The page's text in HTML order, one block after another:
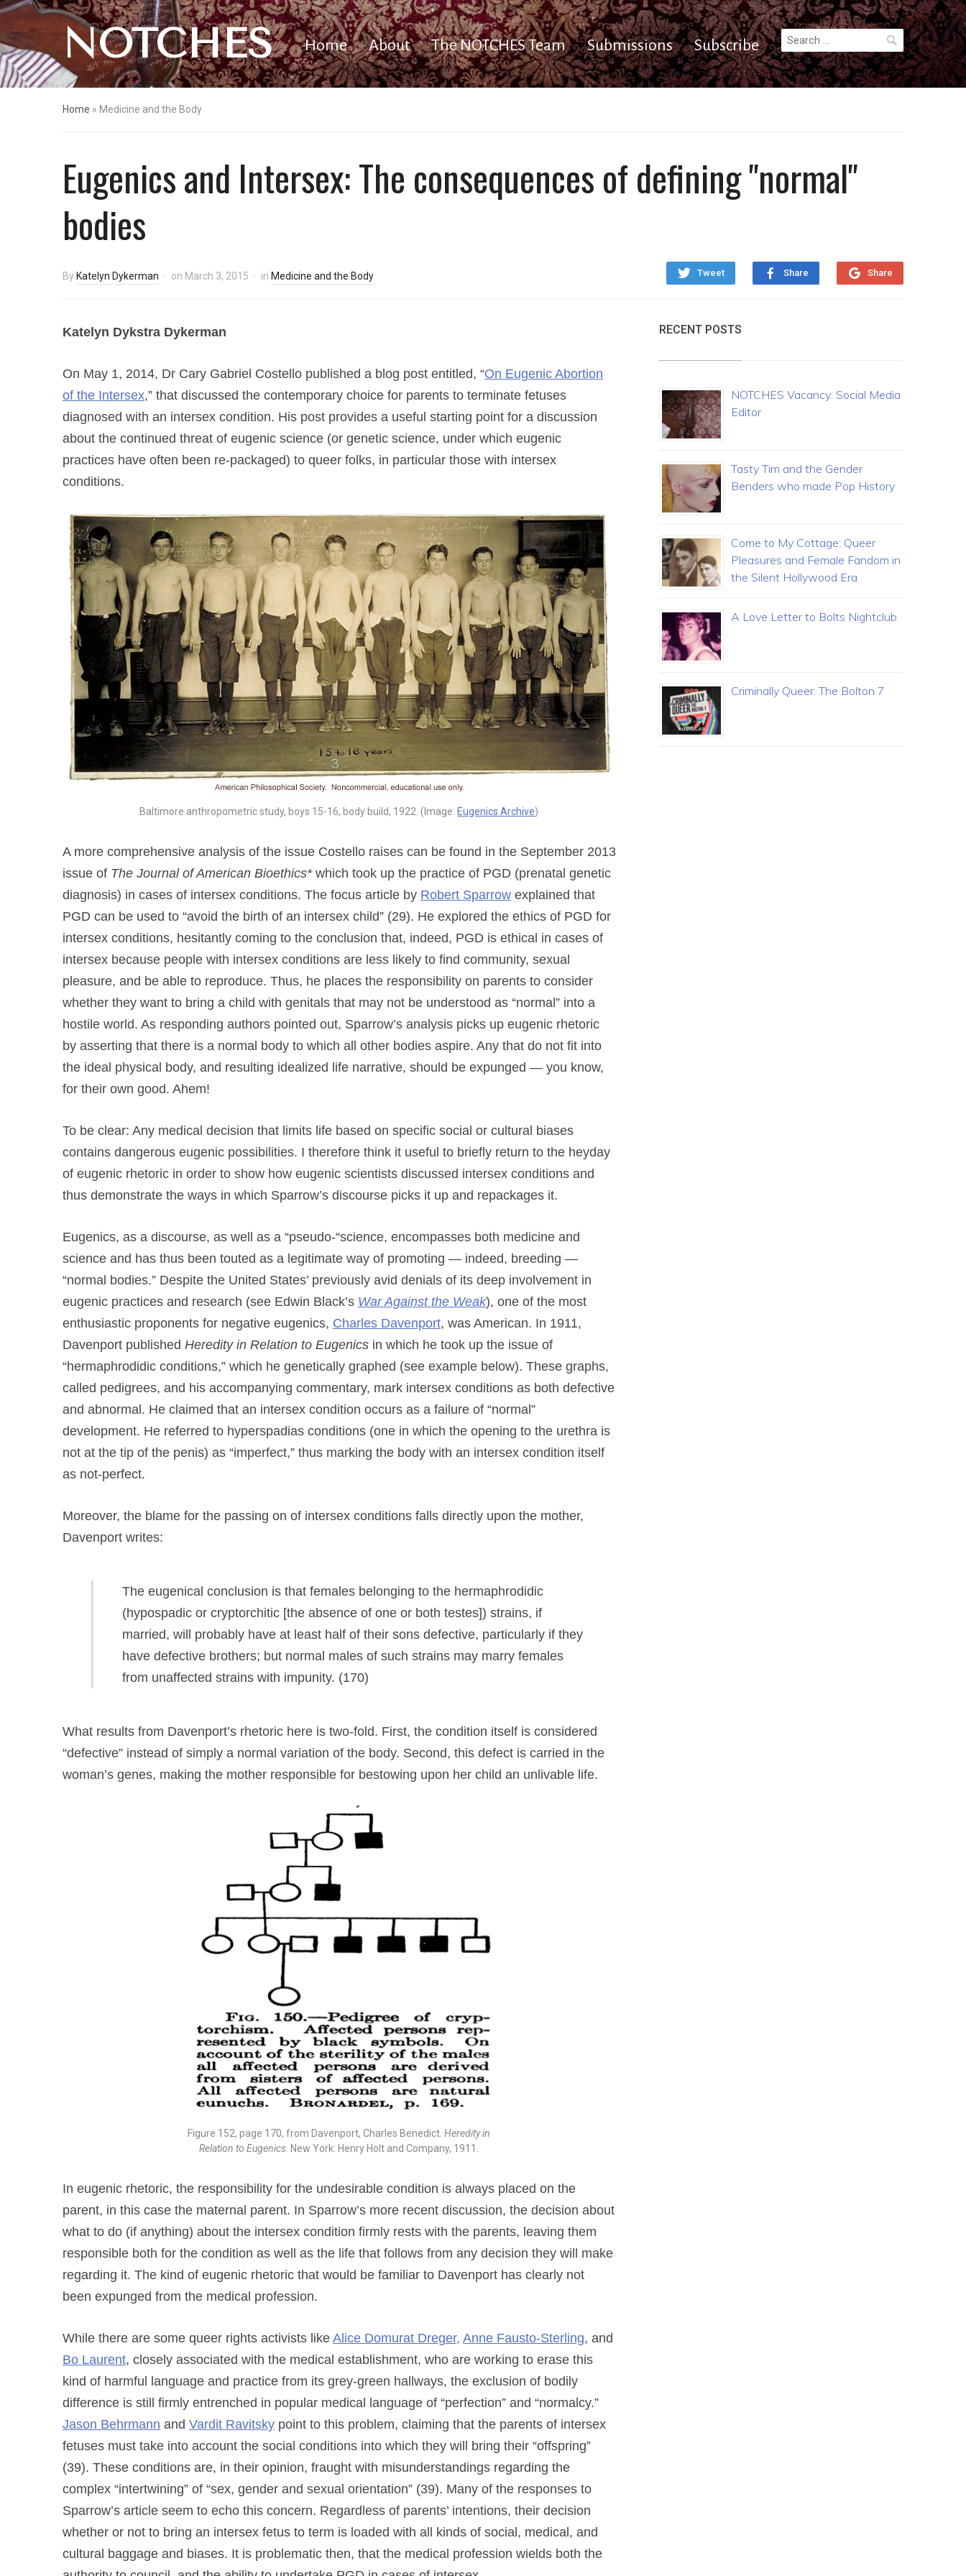
NOTCHES Home About The NOTCHES Team Submissions Subscribe
Search
for:
Home » Medicine and the Body
Eugenics and Intersex: The consequences of defining "normal"
bodies
Tweet Share Share
By Katelyn Dykerman on March 3, 2015 in Medicine and the Body
Katelyn Dykstra Dykerman
On May 1, 2014, Dr Cary Gabriel Costello published a blog post entitled, “On Eugenic Abortion
of the Intersex,” that discussed the contemporary choice for parents to terminate fetuses
diagnosed with an intersex condition. His post provides a useful starting point for a discussion
about the continued threat of eugenic science (or genetic science, under which eugenic
practices have often been re-packaged) to queer folks, in particular those with intersex
conditions.
Baltimore anthropometric study, boys 15-16, body build, 1922. (Image: Eugenics Archive)
A more comprehensive analysis of the issue Costello raises can be found in the September 2013
issue of The Journal of American Bioethics*which took up the practice of PGD (prenatal genetic
diagnosis) in cases of intersex conditions. The focus article by Robert Sparrow explained that
PGD can be used to “avoid the birth of an intersex child” (29). He explored the ethics of PGD for
intersex conditions, hesitantly coming to the conclusion that, indeed, PGD is ethical in cases of
intersex because people with intersex conditions are less likely to find community, sexual
pleasure, and be able to reproduce. Thus, he places the responsibility on parents to consider
whether they want to bring a child with genitals that may not be understood as “normal” into a
hostile world. As responding authors pointed out, Sparrow’s analysis picks up eugenic rhetoric
by asserting that there is a normal body to which all other bodies aspire. Any that do not fit into
the ideal physical body, and resulting idealized life narrative, should be expunged — you know,
for their own good. Ahem!
To be clear: Any medical decision that limits life based on specific social or cultural biases
contains dangerous eugenic possibilities. I therefore think it useful to briefly return to the heyday
of eugenic rhetoric in order to show how eugenic scientists discussed intersex conditions and
thus demonstrate the ways in which Sparrow’s discourse picks it up and repackages it.
Eugenics, as a discourse, as well as a “pseudo-“science, encompasses both medicine and
science and has thus been touted as a legitimate way of promoting — indeed, breeding —
“normal bodies.” Despite the United States’ previously avid denials of its deep involvement in
eugenic practices and research (see Edwin Black’s War Against the Weak), one of the most
enthusiastic proponents for negative eugenics, Charles Davenport, was American. In 1911,
Davenport published Heredity in Relation to Eugenics in which he took up the issue of
“hermaphrodidic conditions,” which he genetically graphed (see example below). These graphs,
called pedigrees, and his accompanying commentary, mark intersex conditions as both defective
and abnormal. He claimed that an intersex condition occurs as a failure of “normal”
development. He referred to hyperspadias conditions (one in which the opening to the urethra is
not at the tip of the penis) as “imperfect,” thus marking the body with an intersex condition itself
as not-perfect.
Moreover, the blame for the passing on of intersex conditions falls directly upon the mother,
Davenport writes:
The eugenical conclusion is that females belonging to the hermaphrodidic
(hypospadic or cryptorchitic [the absence of one or both testes]) strains, if
married, will probably have at least half of their sons defective, particularly if they
have defective brothers; but normal males of such strains may marry females
from unaffected strains with impunity. (170)
What results from Davenport’s rhetoric here is two-fold. First, the condition itself is considered
“defective” instead of simply a normal variation of the body. Second, this defect is carried in the
woman’s genes, making the mother responsible for bestowing upon her child an unlivable life.
Figure 152, page 170, from Davenport, Charles Benedict. Heredity in
Relation to Eugenics . New York: Henry Holt and Company, 1911.
In eugenic rhetoric, the responsibility for the undesirable condition is always placed on the
parent, in this case the maternal parent. In Sparrow’s more recent discussion, the decision about
what to do (if anything) about the intersex condition firmly rests with the parents, leaving them
responsible both for the condition as well as the life that follows from any decision they will make
regarding it. The kind of eugenic rhetoric that would be familiar to Davenport has clearly not
been expunged from the medical profession.
While there are some queer rights activists like Alice Domurat Dreger, Anne Fausto-Sterling, and
Bo Laurent, closely associated with the medical establishment, who are working to erase this
kind of harmful language and practice from its grey-green hallways, the exclusion of bodily
difference is still firmly entrenched in popular medical language of “perfection” and “normalcy.”
Jason Behrmann and Vardit Ravitsky point to this problem, claiming that the parents of intersex
fetuses must take into account the social conditions into which they will bring their “offspring”
(39). These conditions are, in their opinion, fraught with misunderstandings regarding the
complex “intertwining” of “sex, gender and sexual orientation” (39). Many of the responses to
Sparrow’s article seem to echo this concern. Regardless of parents’ intentions, their decision
whether or not to bring an intersex fetus to term is loaded with all kinds of social, medical, and
cultural baggage and biases. It is problematic then, that the medical profession wields both the
RECENT POSTS
NOTCHES Vacancy: Social Media
Editor
Tasty Tim and the Gender
Benders who made Pop History
Come to My Cottage: Queer
Pleasures and Female Fandom in
the Silent Hollywood Era
A Love Letter to Bolts Nightclub
Criminally Queer: The Bolton 7